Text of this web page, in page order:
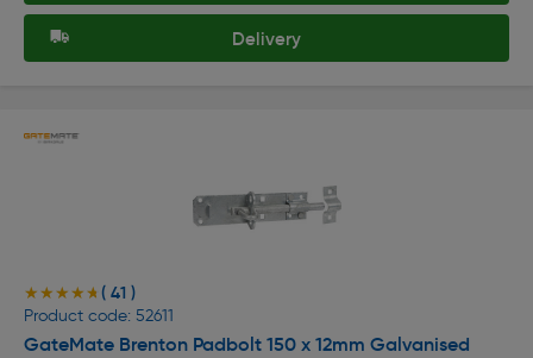
Delivery
★★★★★
★★★★★ ( 41 )
Product code: 52611
GateMate Brenton Padbolt 150 x 12mm Galvanised